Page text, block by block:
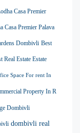
Casa Premier
Premier Palava
Dombivli Best
Real Estate Estate
Space For rent In
Property In R
Dombivli
dombivli real